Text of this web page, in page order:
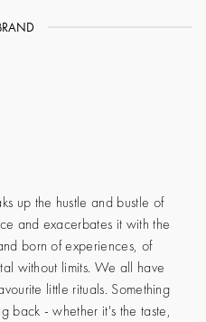
up the hustle and bustle of
and exacerbates it with the
born of experiences, of
without limits. We all have
little rituals. Something
back - whether it's the taste,